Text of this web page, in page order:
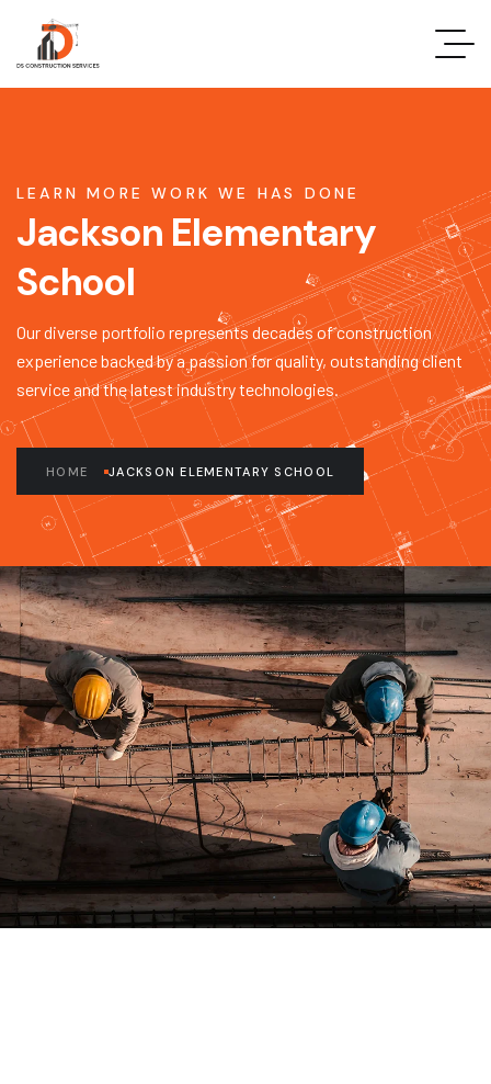
LEARN MORE WORK WE HAS DONE
Jackson Elementary
School
Our diverse portfolio represents decades of construction
experience backed by a passion for quality, outstanding client
service and the latest industry technologies.
HOME JACKSON ELEMENTARY SCHOOL